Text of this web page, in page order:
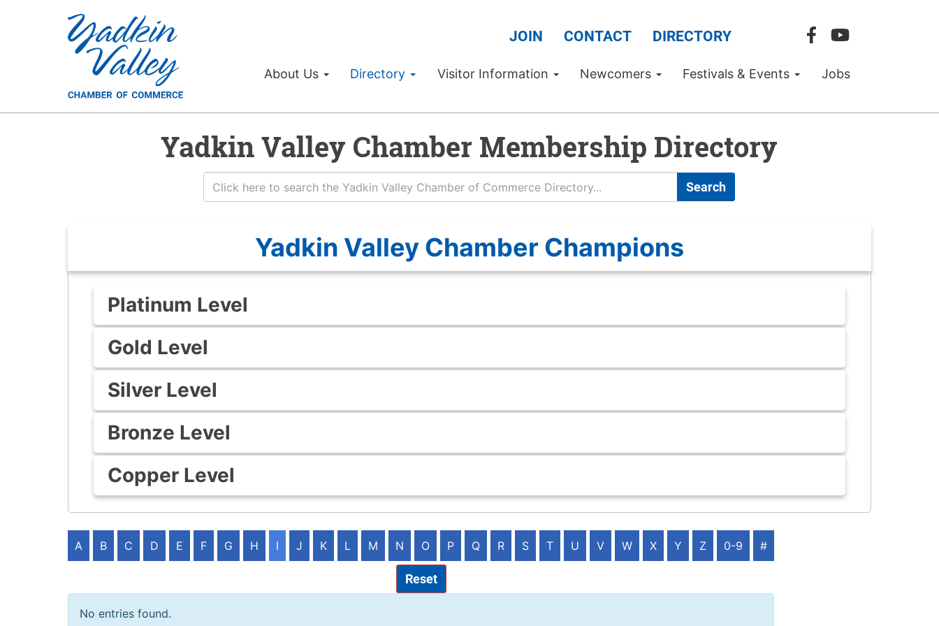
JOIN CONTACT DIRECTORY
About Us Directory Visitor Information Newcomers Festivals & Events Jobs
Yadkin Valley Chamber Membership Directory
Search
Yadkin Valley Chamber Champions
Platinum Level
Gold Level
Silver Level
Bronze Level
Copper Level
A B C D E F G H I J K L M N O P Q R S T U V W X Y Z 0-9 #
Reset
No entries found.